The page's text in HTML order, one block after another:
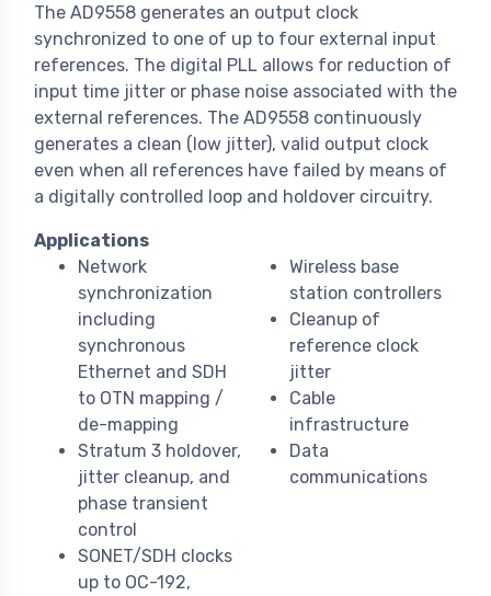
The AD9558 generates an output clock
synchronized to one of up to four external input
references. The digital PLL allows for reduction of
input time jitter or phase noise associated with the
external references. The AD9558 continuously
generates a clean (low jitter), valid output clock
even when all references have failed by means of
a digitally controlled loop and holdover circuitry.
Applications
Network
synchronization
including
synchronous
Ethernet and SDH
to OTN mapping /
de-mapping
Stratum 3 holdover,
jitter cleanup, and
phase transient
control
SONET/SDH clocks
up to OC-192,
Wireless base
station controllers
Cleanup of
reference clock
jitter
Cable
infrastructure
Data
communications